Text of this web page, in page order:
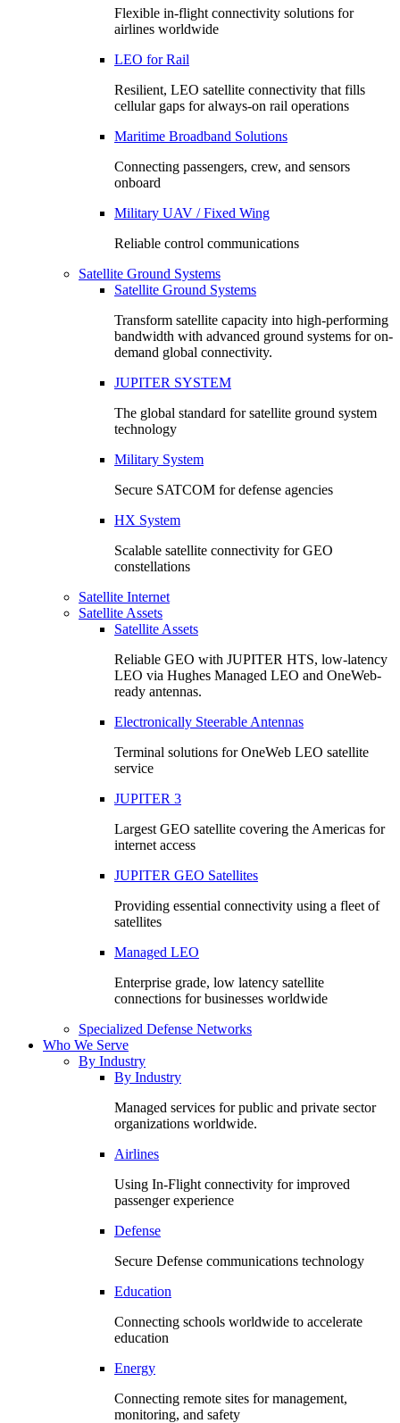
Flexible in-flight connectivity solutions for
airlines worldwide
LEO for Rail
Resilient, LEO satellite connectivity that fills
cellular gaps for always‑on rail operations
Maritime Broadband Solutions
Connecting passengers, crew, and sensors
onboard
Military UAV / Fixed Wing
Reliable control communications
Satellite Ground Systems
Satellite Ground Systems
Transform satellite capacity into high-performing
bandwidth with advanced ground systems for on-
demand global connectivity.
JUPITER SYSTEM
The global standard for satellite ground system
technology
Military System
Secure SATCOM for defense agencies
HX System
Scalable satellite connectivity for GEO
constellations
Satellite Internet
Satellite Assets
Satellite Assets
Reliable GEO with JUPITER HTS, low-latency
LEO via Hughes Managed LEO and OneWeb-
ready antennas.
Electronically Steerable Antennas
Terminal solutions for OneWeb LEO satellite
service
JUPITER 3
Largest GEO satellite covering the Americas for
internet access
JUPITER GEO Satellites
Providing essential connectivity using a fleet of
satellites
Managed LEO
Enterprise grade, low latency satellite
connections for businesses worldwide
Specialized Defense Networks
Who We Serve
By Industry
By Industry
Managed services for public and private sector
organizations worldwide.
Airlines
Using In-Flight connectivity for improved
passenger experience
Defense
Secure Defense communications technology
Education
Connecting schools worldwide to accelerate
education
Energy
Connecting remote sites for management,
monitoring, and safety